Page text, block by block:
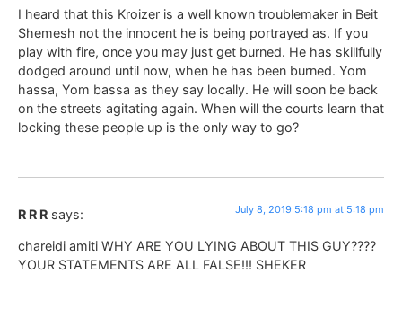
I heard that this Kroizer is a well known troublemaker in Beit
Shemesh not the innocent he is being portrayed as. If you
play with fire, once you may just get burned. He has skillfully
dodged around until now, when he has been burned. Yom
hassa, Yom bassa as they say locally. He will soon be back
on the streets agitating again. When will the courts learn that
locking these people up is the only way to go?
R R R says: July 8, 2019 5:18 pm at 5:18 pm
chareidi amiti WHY ARE YOU LYING ABOUT THIS GUY????
YOUR STATEMENTS ARE ALL FALSE!!! SHEKER